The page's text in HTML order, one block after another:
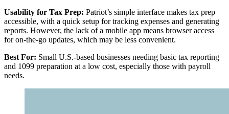
Usability for Tax Prep: Patriot’s simple interface makes tax prep
accessible, with a quick setup for tracking expenses and generating
reports. However, the lack of a mobile app means browser access
for on-the-go updates, which may be less convenient.
Best For: Small U.S.-based businesses needing basic tax reporting
and 1099 preparation at a low cost, especially those with payroll
needs.